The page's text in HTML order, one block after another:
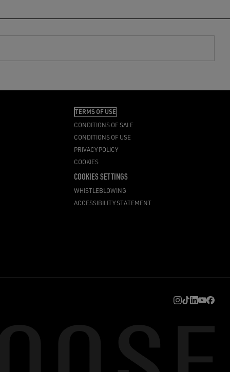
TERMS OF USE
CONDITIONS OF SALE
CONDITIONS OF USE
PRIVACY POLICY
COOKIES
COOKIES SETTINGS
WHISTLEBLOWING
ACCESSIBILITY STATEMENT